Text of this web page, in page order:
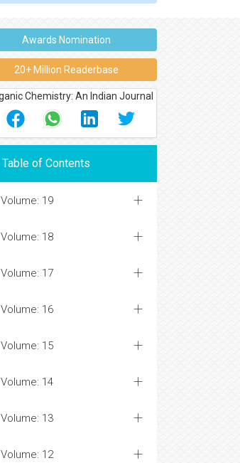
Awards Nomination
20+ Million Readerbase
Table of Contents
Volume: 19
Volume: 18
Volume: 17
Volume: 16
Volume: 15
Volume: 14
Volume: 13
Volume: 12